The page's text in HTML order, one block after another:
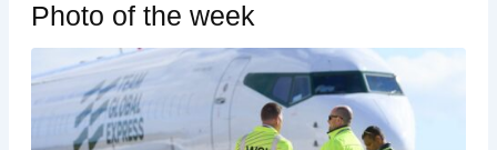
Photo of the week